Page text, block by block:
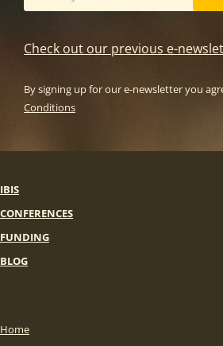
Check out our previous e-
By signing up for our e-newsletter you
Conditions
IBIS
CONFERENCES
FUNDING
BLOG
Home